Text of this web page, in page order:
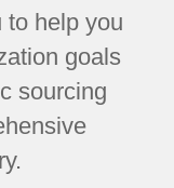
to help you
goals
sourcing